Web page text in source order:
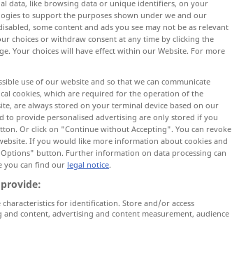
JUR
data, like browsing data or unique identifiers, on your
to support the purposes shown under we and our
some content and ads you see may not be as relevant
choices or withdraw consent at any time by clicking the
Your choices will have effect within our Website. For more
use of our website and so that we can communicate
cookies, which are required for the operation of the
are always stored on your terminal device based on our
to provide personalised advertising are only stored if you
Or click on "Continue without Accepting". You can revoke
If you would like more information about cookies and
button. Further information on data processing can
you can find our legal notice.
characteristics for identification. Store and/or access
content, advertising and content measurement, audience